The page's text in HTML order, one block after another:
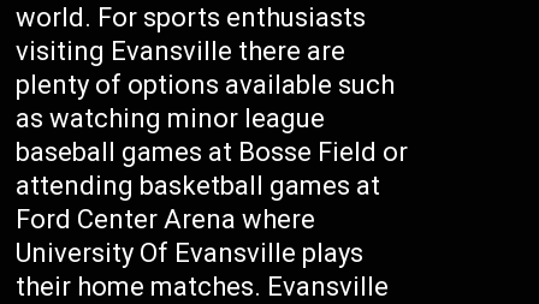
world. For sports enthusiasts
visiting Evansville there are
plenty of options available such
as watching minor league
baseball games at Bosse Field or
attending basketball games at
Ford Center Arena where
University Of Evansville plays
their home matches. Evansville